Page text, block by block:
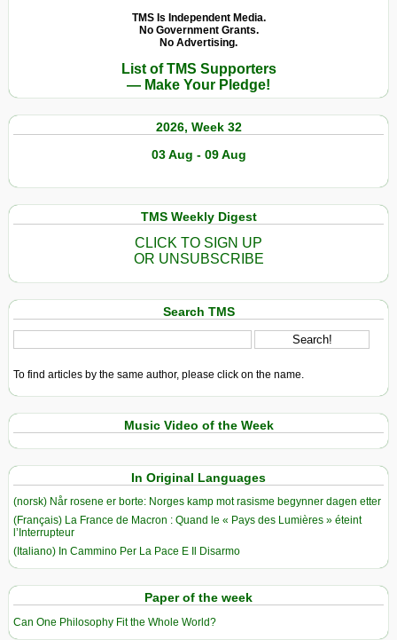
TMS Is Independent Media.
No Government Grants.
No Advertising.
List of TMS Supporters
— Make Your Pledge!
2026, Week 32
03 Aug - 09 Aug
TMS Weekly Digest
CLICK TO SIGN UP
OR UNSUBSCRIBE
Search TMS
To find articles by the same author, please click on the name.
Music Video of the Week
In Original Languages
(norsk) Når rosene er borte: Norges kamp mot rasisme begynner dagen etter
(Français) La France de Macron : Quand le « Pays des Lumières » éteint
l’Interrupteur
(Italiano) In Cammino Per La Pace E Il Disarmo
Paper of the week
Can One Philosophy Fit the Whole World?